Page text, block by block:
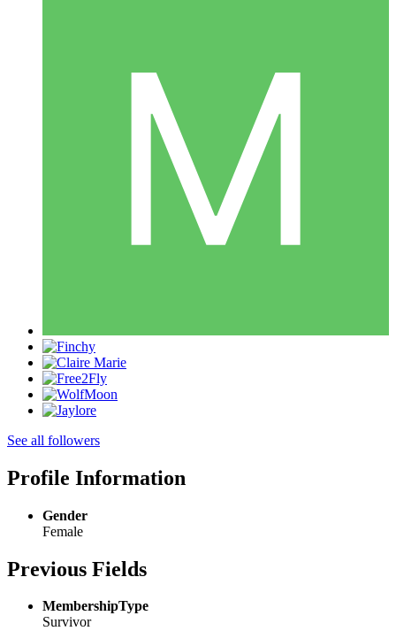
See all followers
Profile Information
Gender
Female
Previous Fields
MembershipType
Survivor